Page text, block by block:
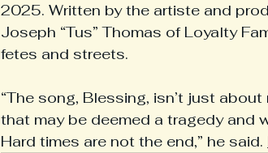
2025. Written by the artiste and
Joseph “Tus” Thomas of Loyalty
fetes and streets.
“The song, Blessing, isn’t just
that may be deemed a tragedy and
Hard times are not the end,” he said.